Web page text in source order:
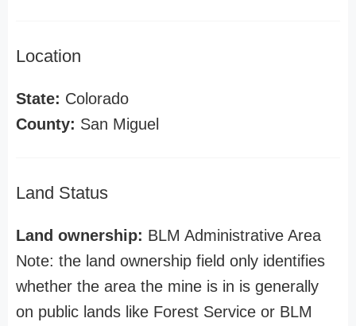
Location
State: Colorado
County: San Miguel
Land Status
Land ownership: BLM Administrative Area
Note: the land ownership field only identifies
whether the area the mine is in is generally
on public lands like Forest Service or BLM